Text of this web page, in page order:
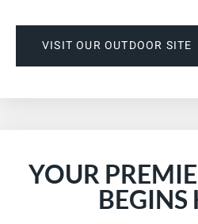
VISIT OUR OUTDOOR SITE
YOUR
BEGINS